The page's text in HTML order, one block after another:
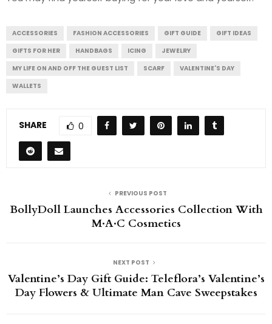
ACCESSORIES FASHION ACCESSORIES GIFT GUIDE
GIFT IDEAS
GIFTS FOR HER
HANDBAGS ICING
JEWELRY
MY LIFE ON AND OFF THE GUEST LIST
SCARF
VALENTINE'S DAY
WALLETS
SHARE 0
PREVIOUS POST
BollyDoll Launches Accessories Collection With
M·A·C Cosmetics
NEXT POST
Valentine’s Day Gift Guide: Teleflora’s Valentine’s
Day Flowers & Ultimate Man Cave Sweepstakes